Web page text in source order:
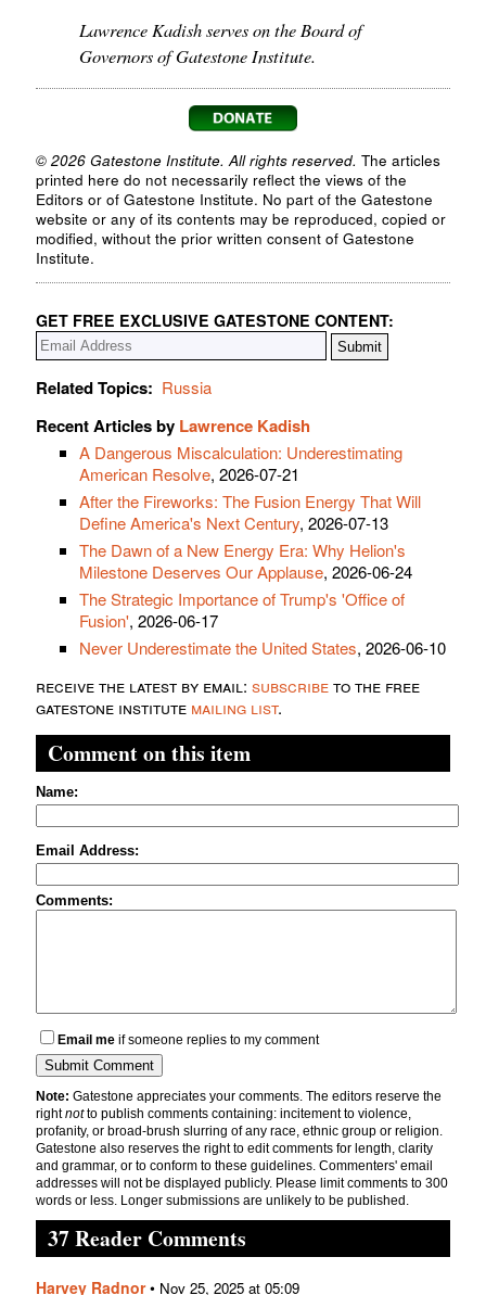
Lawrence Kadish serves on the Board of
Governors of Gatestone Institute.
© 2026 Gatestone Institute. All rights reserved. The articles
printed here do not necessarily reflect the views of the
Editors or of Gatestone Institute. No part of the Gatestone
website or any of its contents may be reproduced, copied or
modified, without the prior written consent of Gatestone
Institute.
GET FREE EXCLUSIVE GATESTONE CONTENT:
Related Topics: Russia
Recent Articles by Lawrence Kadish
A Dangerous Miscalculation: Underestimating
American Resolve, 2026-07-21
After the Fireworks: The Fusion Energy That Will
Define America's Next Century, 2026-07-13
The Dawn of a New Energy Era: Why Helion's
Milestone Deserves Our Applause, 2026-06-24
The Strategic Importance of Trump's 'Office of
Fusion', 2026-06-17
Never Underestimate the United States, 2026-06-10
receive the latest by email: subscribeto the free
gatestone institute mailing list.
Comment on this item
Name:
Email Address:
Comments:
Email me if someone replies to my comment
Note: Gatestone appreciates your comments. The editors reserve the
rightnotto publish comments containing: incitement to violence,
profanity, or broad-brush slurring of any race, ethnic group or religion.
Gatestone also reserves the right to edit comments for length, clarity
and grammar, or to conform to these guidelines. Commenters' email
addresses will not be displayed publicly. Please limit comments to 300
words or less. Longer submissions are unlikely to be published.
37 Reader Comments
Harvey Radnor• Nov 25, 2025 at 05:09